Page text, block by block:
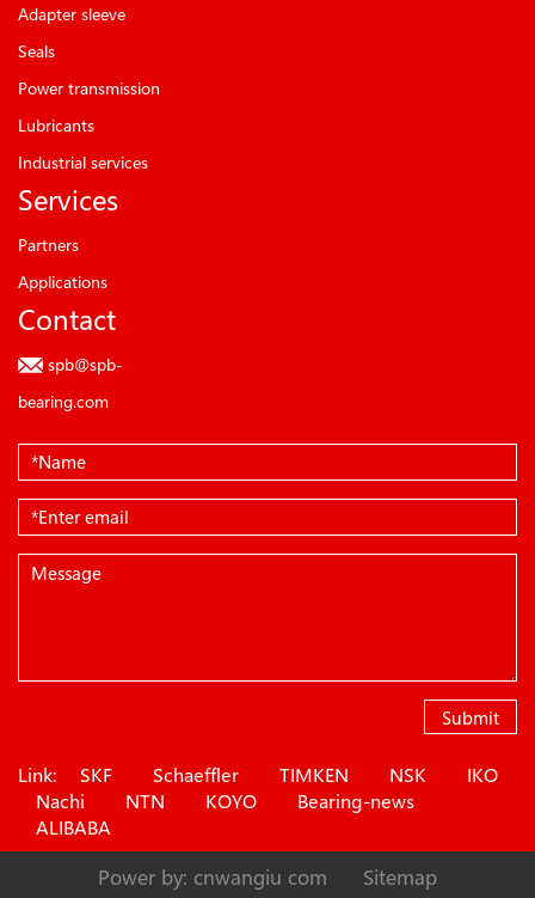
Adapter sleeve
Seals
Power transmission
Lubricants
Industrial services
Services
Partners
Applications
Contact
spb@spb-
bearing.com
Submit
Link: SKF Schaeffler TIMKEN NSK
IKO
Nachi
NTN KOYO
Bearing-news
ALIBABA
Power by: cnwangiu com Sitemap